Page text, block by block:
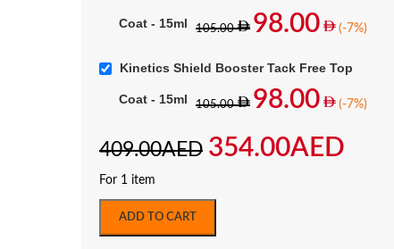
Coat - 15ml 105.00 98.00 (-7%)
Kinetics Shield Booster Tack Free Top
Coat - 15ml 105.00 98.00 (-7%)
409.00AED 354.00AED
For 1 item
ADD TO CART